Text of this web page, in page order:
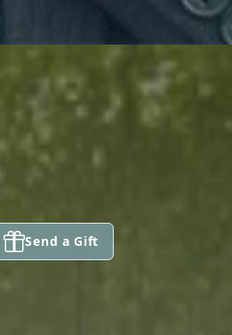
Send a Gift